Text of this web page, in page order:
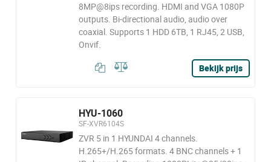
8MP@8ips recording. HDMI and VGA 1080P
outputs. Bi-directional audio, audio over
coaxial. Supports 1 HDD 6TB, 1 RJ45, 2 USB,
Onvif.
Bekijk prijs
HYU-1060
SF-XVR6104S
ZVR 5 in 1 HYUNDAI 4 channels.
H.265+/H.265 formats. 4 BNC channels + 1